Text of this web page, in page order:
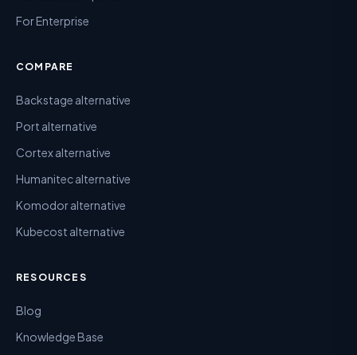
For Enterprise
COMPARE
Backstage alternative
Port alternative
Cortex alternative
Humanitec alternative
Komodor alternative
Kubecost alternative
RESOURCES
Blog
Knowledge Base